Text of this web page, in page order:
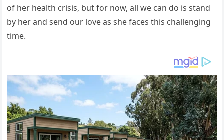
of her health crisis, but for now, all we can do is stand
by her and send our love as she faces this challenging
time.